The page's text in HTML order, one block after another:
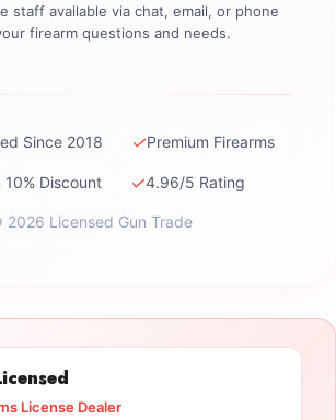
staff available via chat, email, or phone
firearm questions and needs.
Since 2018 ✓Premium Firearms
10% Discount ✓4.96/5 Rating
2026 Licensed Gun Trade
License Dealer